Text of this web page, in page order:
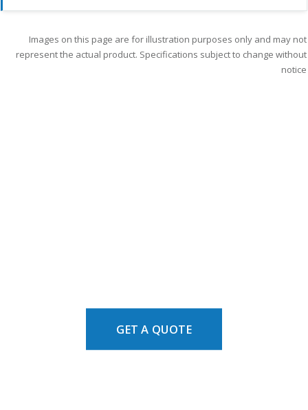
Images on this page are for illustration purposes only and may not
represent the actual product. Specifications subject to change without
notice
GET A QUOTE